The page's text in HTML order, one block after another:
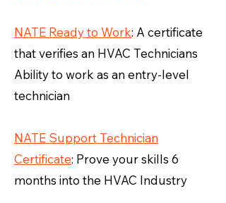
NATE Ready to Work: A certificate
that verifies an HVAC Technicians
Ability to work as an entry-level
technician
NATE Support Technician
Certificate: Prove your skills 6
months into the HVAC Industry